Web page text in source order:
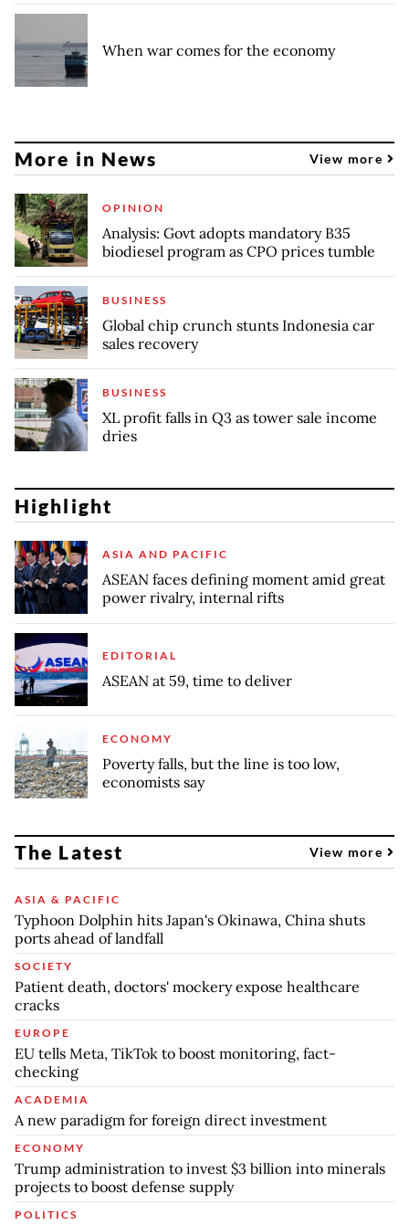
When war comes for the economy
More in News View more
OPINION
Analysis: Govt adopts mandatory B35
biodiesel program as CPO prices tumble
BUSINESS
Global chip crunch stunts Indonesia car
sales recovery
BUSINESS
XL profit falls in Q3 as tower sale income
dries
Highlight
ASIA AND PACIFIC
ASEAN faces defining moment amid great
power rivalry, internal rifts
EDITORIAL
ASEAN at 59, time to deliver
ECONOMY
Poverty falls, but the line is too low,
economists say
The Latest View more
ASIA & PACIFIC
Typhoon Dolphin hits Japan's Okinawa, China shuts
ports ahead of landfall
SOCIETY
Patient death, doctors' mockery expose healthcare
cracks
EUROPE
EU tells Meta, TikTok to boost monitoring, fact-
checking
ACADEMIA
A new paradigm for foreign direct investment
ECONOMY
Trump administration to invest $3 billion into minerals
projects to boost defense supply
POLITICS